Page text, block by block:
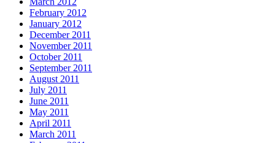
February 2012
January 2012
December 2011
November 2011
October 2011
September 2011
August 2011
July 2011
June 2011
May 2011
April 2011
March 2011